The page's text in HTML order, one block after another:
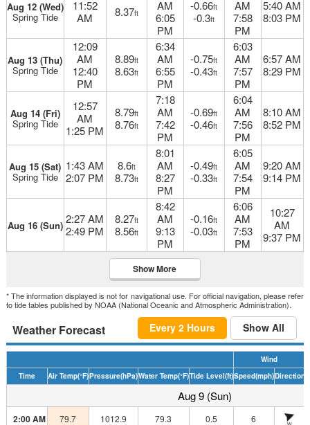
Aug 12 (Wed)
Spring Tide
11:52
AM
8.37ft
AM
6:05
PM
-0.66ft
-0.3ft
AM
7:58
PM
5:40 AM
8:03 PM
Aug 13 (Thu)
Spring Tide
12:09
AM
12:40
PM
8.89ft
8.63ft
6:34
AM
6:55
PM
-0.75ft
-0.43ft
6:03
AM
7:57
PM
6:57 AM
8:29 PM
Aug 14 (Fri)
Spring Tide
12:57
AM
1:25 PM
8.79ft
8.76ft
7:18
AM
7:42
PM
-0.69ft
-0.46ft
6:04
AM
7:56
PM
8:10 AM
8:52 PM
Aug 15 (Sat)
Spring Tide
1:43 AM
2:07 PM
8.6ft
8.73ft
8:01
AM
8:27
PM
-0.49ft
-0.33ft
6:05
AM
7:54
PM
9:20 AM
9:14 PM
Aug 16 (Sun) 2:27 AM
2:49 PM
8.27ft
8.56ft
8:42
AM
9:13
PM
-0.16ft
-0.03ft
6:06
AM
7:53
PM
10:27
AM
9:37 PM
Show More
* The information displayed is not for navigational use. For official navigation, please refer
to tide tables published by NOAA (National Oceanic and Atmospheric Administration).
Weather Forecast Every 2 Hours Show All
Wind
Time
Air Temp(°F)Pressure(hPa)Water Temp(°F)Tide Level(ft)Speed(mph)Direction
Aug 9 (Sun)
2:00 AM 79.7 1012.9 79.3 0.5 6